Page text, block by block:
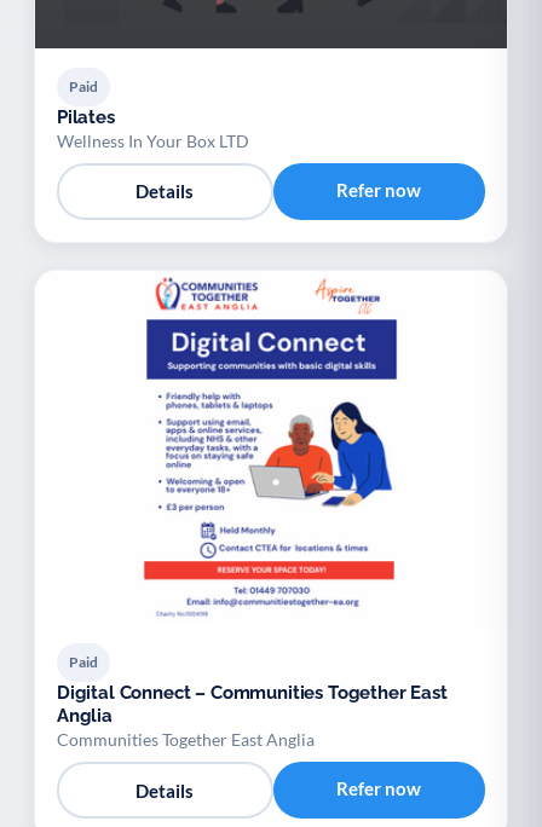
Paid
Pilates
Wellness In Your Box LTD
Details Refer now
Paid
Digital Connect – Communities Together East
Anglia
Communities Together East Anglia
Details Refer now